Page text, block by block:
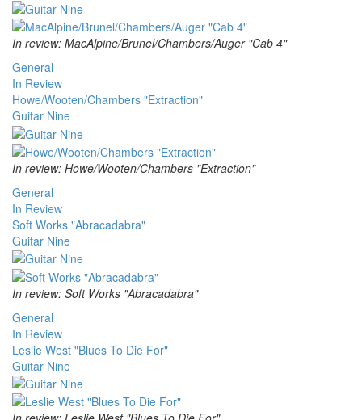
In review: MacAlpine/Brunel/Chambers/Auger "Cab 4"
General
In Review
Howe/Wooten/Chambers "Extraction"
Guitar Nine
In review: Howe/Wooten/Chambers "Extraction"
General
In Review
Soft Works "Abracadabra"
Guitar Nine
In review: Soft Works "Abracadabra"
General
In Review
Leslie West "Blues To Die For"
Guitar Nine